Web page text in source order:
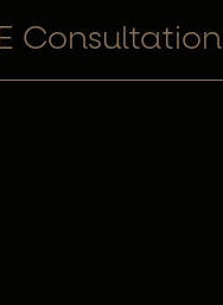
Consultation